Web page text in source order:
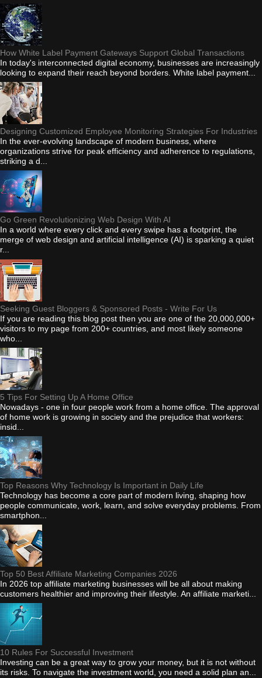
How White Label Payment Gateways Support Global Transactions
In today's interconnected digital economy, businesses are increasingly
looking to expand their reach beyond borders. White label payment...
Designing Customized Employee Monitoring Strategies For Industries
In the ever-evolving landscape of modern business, where
organizations strive for peak efficiency and adherence to regulations,
striking a d...
Go Green Revolutionizing Web Design With AI
In a world where every click and every swipe has a footprint, the
merge of web design and artificial intelligence (AI) is sparking a quiet
r...
Seeking Guest Bloggers & Sponsored Posts - Write For Us
If you are reading this blog post then you are one of the 20,000,000+
visitors to my page from 200+ countries, and most likely someone
who...
5 Tips For Setting Up A Home Office
Nowadays - one in four people work from a home office. The approval
of home work is growing in society and the prejudice that workers:
insid...
Top Reasons Why Technology Is Important in Daily Life
Technology has become a core part of modern living, shaping how
people communicate, work, learn, and solve everyday problems. From
smartphon...
Top 50 Best Affiliate Marketing Companies 2026
In 2026 top affiliate marketing businesses will be all about making
customers healthier and improving their lifestyle. An affiliate marketi...
10 Rules For Successful Investment
Investing can be a great way to grow your money, but it is not without
its risks. To navigate the investment world, you need a solid plan an...